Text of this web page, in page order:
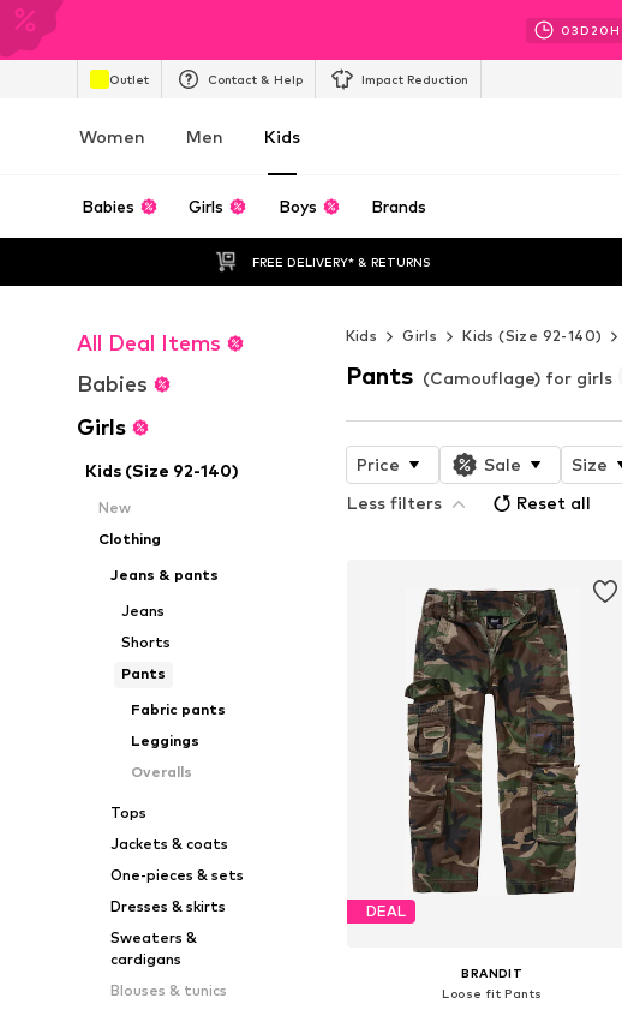
03D 20H
Outlet Contact & Help Impact Reduction
Women Men Kids
Babies Girls Boys Brands
FREE DELIVERY* & RETURNS
All Deal Items
Babies
Girls
Kids (Size 92-140)
New
Clothing
Jeans & pants
Jeans
Shorts
Pants
Fabric pants
Leggings
Overalls
Tops
Jackets & coats
One-pieces & sets
Dresses & skirts
Sweaters &
cardigans
Blouses & tunics
Kids Girls Kids (Size 92-140)
Pants (Camouflage) for girls
Price Sale Size
Less filters
Reset all
DEAL
BRANDIT
Loose fit Pants